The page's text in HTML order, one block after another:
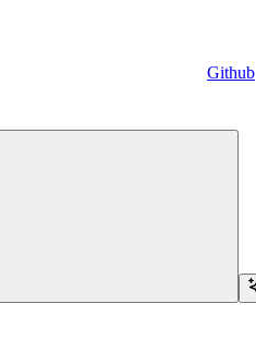
Github